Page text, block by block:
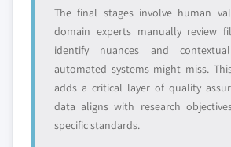
The final stages involve human
domain experts manually review
identify nuances and
automated systems might miss.
adds a critical layer of quality
data aligns with research
specific standards.